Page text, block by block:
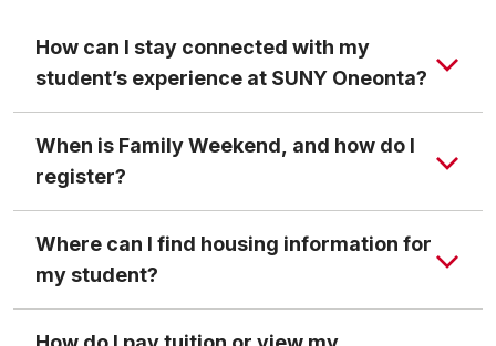
How can I stay connected with my
student’s experience at SUNY Oneonta?
When is Family Weekend, and how do I
register?
Where can I find housing information for
my student?